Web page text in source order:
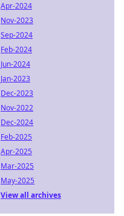
Apr-2024
Nov-2023
Sep-2024
Feb-2024
Jun-2024
Jan-2023
Dec-2023
Nov-2022
Dec-2024
Feb-2025
Apr-2025
Mar-2025
May-2025
View all archives